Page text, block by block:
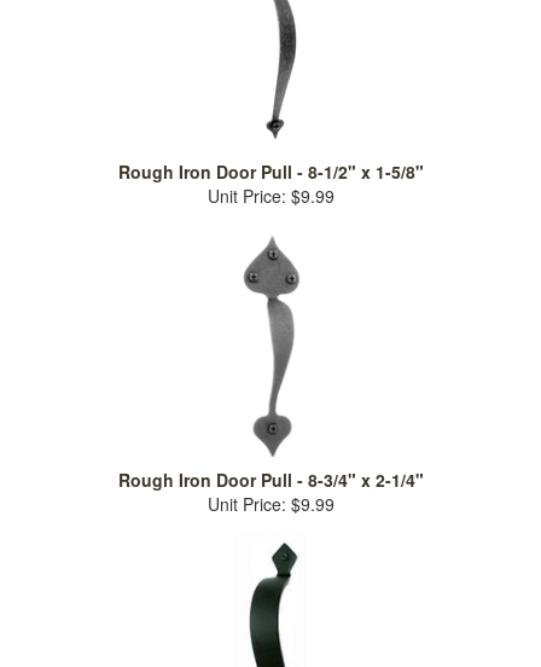
Rough Iron Door Pull - 8-1/2" x 1-5/8"
Unit Price: $9.99
Rough Iron Door Pull - 8-3/4" x 2-1/4"
Unit Price: $9.99